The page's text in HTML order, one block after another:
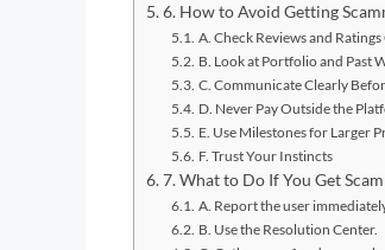
6. How to Avoid Getting
A. Check Reviews and
B. Look at Portfolio and Past
C. Communicate Clearly
D. Never Pay Outside the
E. Use Milestones for Larger
F. Trust Your Instincts
7. What to Do If You Get
A. Report the user
B. Use the Resolution Center.